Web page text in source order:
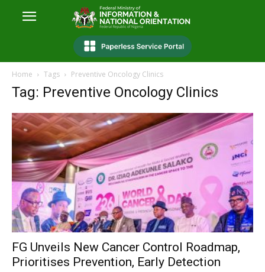
Home Tags Preventive Oncology Clinics
Tag: Preventive Oncology Clinics
FG Unveils New Cancer Control Roadmap,
Prioritises Prevention, Early Detection